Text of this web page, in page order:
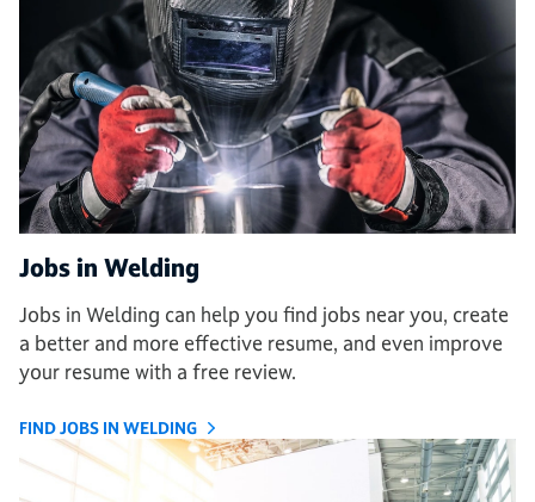
Jobs in Welding
Jobs in Welding can help you find jobs near you, create
a better and more effective resume, and even improve
your resume with a free review.
FIND JOBS IN WELDING